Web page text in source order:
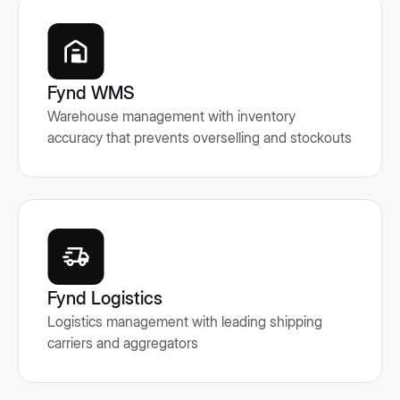
Fynd WMS
Warehouse management with inventory
accuracy that prevents overselling and stockouts
Fynd Logistics
Logistics management with leading shipping
carriers and aggregators